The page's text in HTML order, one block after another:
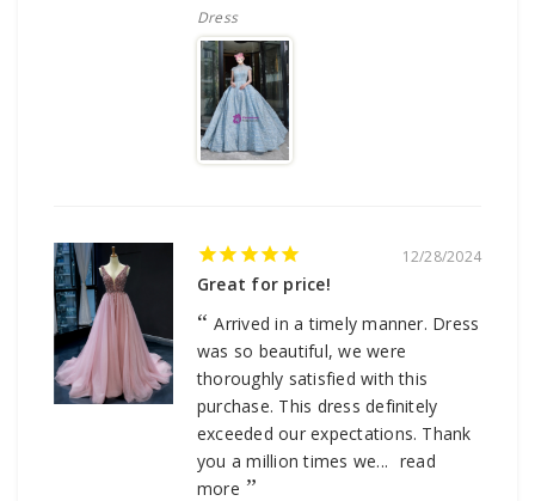
Dress
12/28/2024
Great for price!
Arrived in a timely manner. Dress
was so beautiful, we were
thoroughly satisfied with this
purchase. This dress definitely
exceeded our expectations. Thank
you a million times we... read
more